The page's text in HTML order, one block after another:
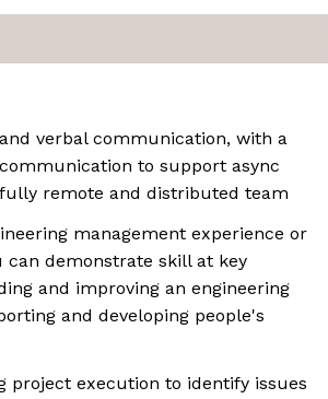
verbal communication, with a
to support async
remote and distributed team
management experience or
can demonstrate skill at key
and improving an engineering
and developing people's
project execution to identify issues